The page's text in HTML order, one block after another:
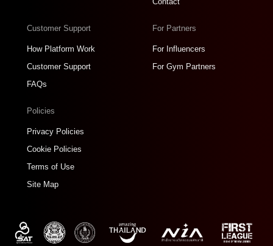
Customer Support
How Platform Work
Customer Support
FAQs
For Partners
For Influencers
For Gym Partners
Policies
Privacy Policies
Cookie Policies
Terms of Use
Site Map